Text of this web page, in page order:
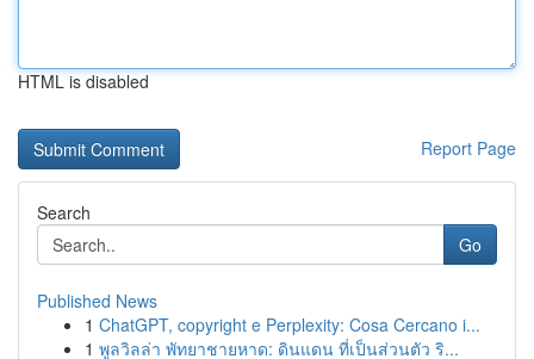
HTML is disabled
Report Page
Search
Go
Published News
1 ChatGPT, copyright e Perplexity: Cosa Cercano i...
1 พูลวิลล่า พัทยาชายหาด: ดินแดน ที่เป็นส่วนตัว ริ...